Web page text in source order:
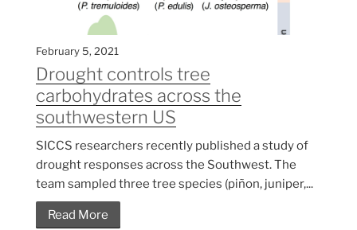
February 5, 2021
Drought controls tree
carbohydrates across the
southwestern US
SICCS researchers recently published a study of
drought responses across the Southwest. The
team sampled three tree species (piñon, juniper,...
Read More